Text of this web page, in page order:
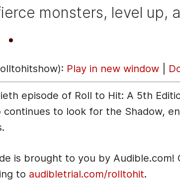
monsters, level up,
Play in new window
episode of Roll to Hit: A 5th
continues to look for the Shadow,
is brought to you by
to audibletrial.com/rolltohit.